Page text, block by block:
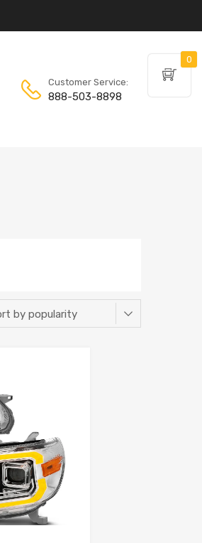
Customer Service:
888-503-8898
0